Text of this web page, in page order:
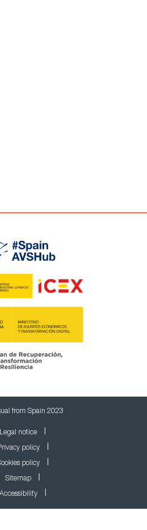
from Spain 2023
Legal notice
policy
policy
Sitemap
Accessibility